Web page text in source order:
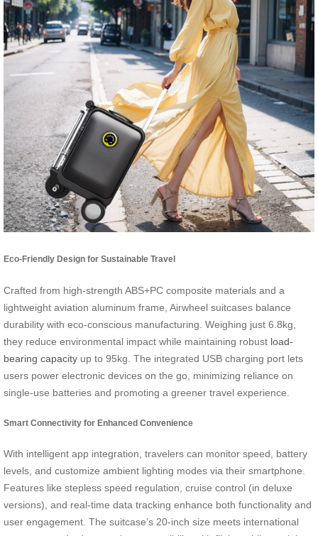
Eco-Friendly Design for Sustainable Travel
Crafted from high-strength ABS+PC composite materials and a
lightweight aviation aluminum frame, Airwheel suitcases balance
durability with eco-conscious manufacturing. Weighing just 6.8kg,
they reduce environmental impact while maintaining robust load-
bearing capacity up to 95kg. The integrated USB charging port lets
users power electronic devices on the go, minimizing reliance on
single-use batteries and promoting a greener travel experience.
Smart Connectivity for Enhanced Convenience
With intelligent app integration, travelers can monitor speed, battery
levels, and customize ambient lighting modes via their smartphone.
Features like stepless speed regulation, cruise control (in deluxe
versions), and real-time data tracking enhance both functionality and
user engagement. The suitcase’s 20-inch size meets international